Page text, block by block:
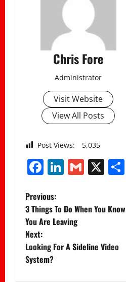
Chris Fore
Administrator
Visit Website
View All Posts
Post Views: 5,035
Facebook
LinkedIn
Gmail
X
P
o
s
t
Previous:
3 Things To Do When You Know
You Are Leaving
Next:
Looking For A Sideline Video
System?